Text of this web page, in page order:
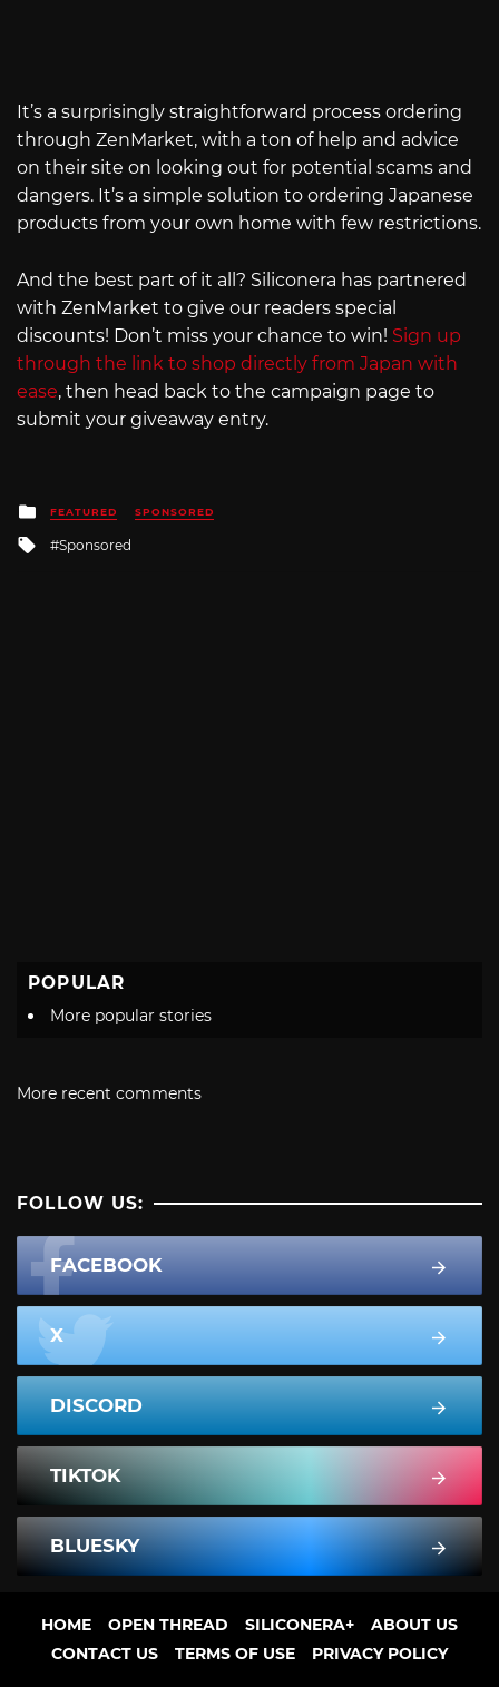
It’s a surprisingly straightforward process ordering
through ZenMarket, with a ton of help and advice
on their site on looking out for potential scams and
dangers. It’s a simple solution to ordering Japanese
products from your own home with few restrictions.
And the best part of it all? Siliconera has partnered
with ZenMarket to give our readers special
discounts! Don’t miss your chance to win! Sign up
through the link to shop directly from Japan with
ease, then head back to the campaign page to
submit your giveaway entry.
Posted
in
FEATURED SPONSORED
Tagged
Sponsored
POPULAR
More popular stories
More recent comments
FOLLOW US:
FACEBOOK
X
DISCORD
TIKTOK
BLUESKY
HOME OPEN THREAD SILICONERA+
ABOUT US
CONTACT US
TERMS OF USE PRIVACY POLICY